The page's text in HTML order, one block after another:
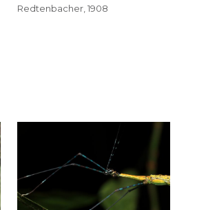
Redtenbacher, 1908